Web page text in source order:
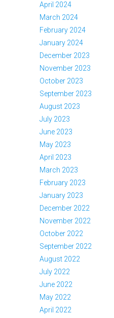
April 2024
March 2024
February 2024
January 2024
December 2023
November 2023
October 2023
September 2023
August 2023
July 2023
June 2023
May 2023
April 2023
March 2023
February 2023
January 2023
December 2022
November 2022
October 2022
September 2022
August 2022
July 2022
June 2022
May 2022
April 2022